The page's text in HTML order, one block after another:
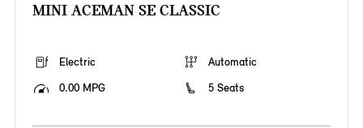
MINI ACEMAN SE CLASSIC
Electric
Automatic
0.00 MPG
5 Seats